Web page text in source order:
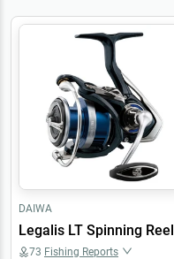
DAIWA
Legalis LT Spinning Reel
73 Fishing Reports